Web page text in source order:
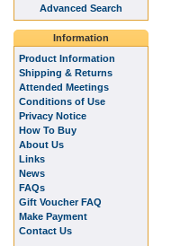
Advanced Search
Information
Product Information
Shipping & Returns
Attended Meetings
Conditions of Use
Privacy Notice
How To Buy
About Us
Links
News
FAQs
Gift Voucher FAQ
Make Payment
Contact Us